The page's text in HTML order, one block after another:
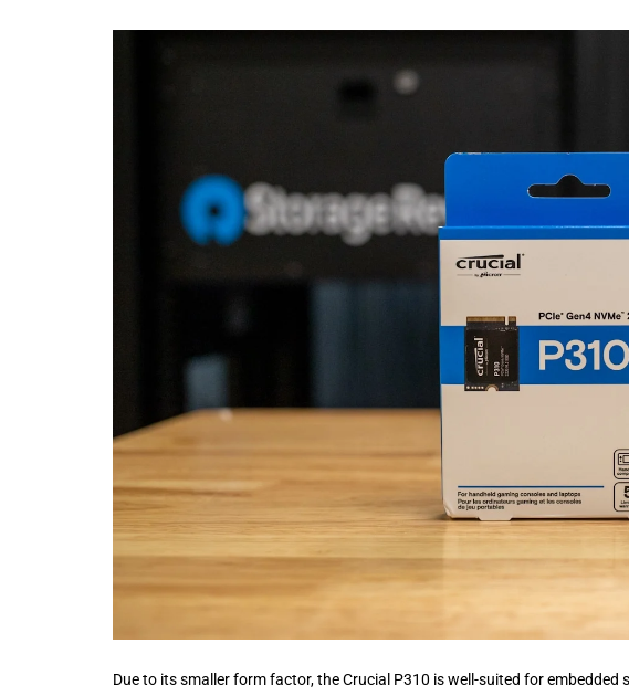
Due to its smaller form factor, the Crucial P310 is well-suited for